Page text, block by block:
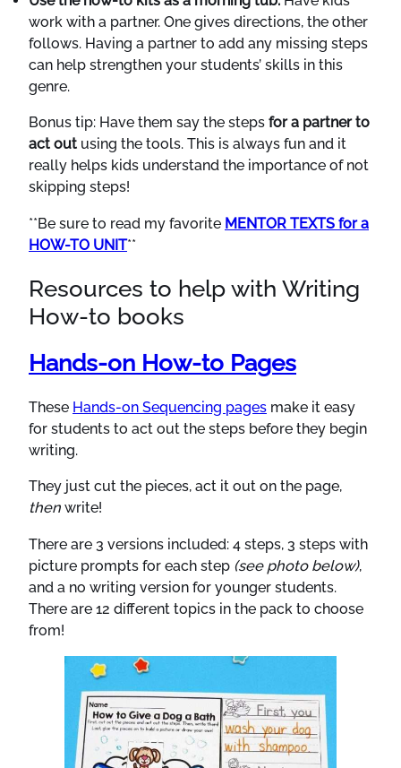
work with a partner. One gives directions, the other
follows. Having a partner to add any missing steps
can help strengthen your students’ skills in this
genre.
Bonus tip: Have them say the steps for a partner to
act out using the tools. This is always fun and it
really helps kids understand the importance of not
skipping steps!
**Be sure to read my favorite MENTOR TEXTS for a
HOW-TO UNIT**
Resources to help with Writing
How-to books
Hands-on How-to Pages
These Hands-on Sequencing pages make it easy
for students to act out the steps before they begin
writing.
They just cut the pieces, act it out on the page,
then write!
There are 3 versions included: 4 steps, 3 steps with
picture prompts for each step (see photo below),
and a no writing version for younger students.
There are 12 different topics in the pack to choose
from!